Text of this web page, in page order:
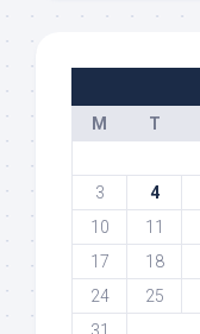
M
T
3
4
10
11
17
18
24
25